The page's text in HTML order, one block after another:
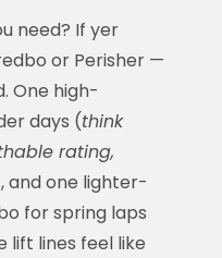
need? If yer
or Perisher —
One high-
days (think
rating,
and one lighter-
for spring laps
lift lines feel like